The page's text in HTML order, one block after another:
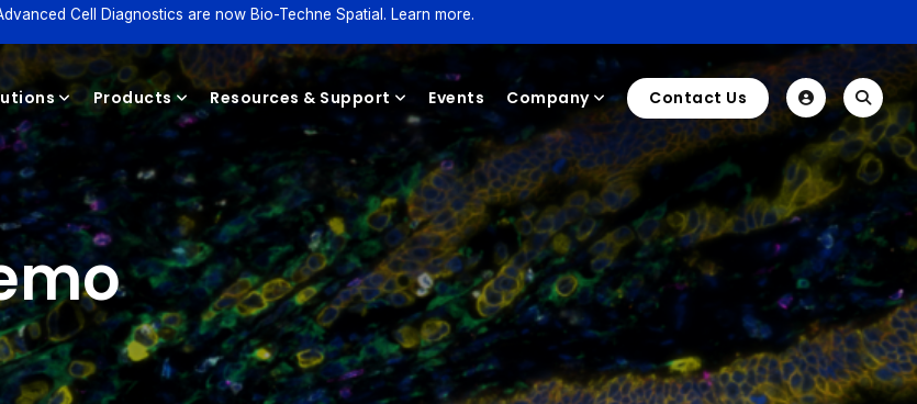
Cell Diagnostics are now Bio-Techne Spatial. Learn more.
Products
Reagents
Resources & Support Events Company Contact Us